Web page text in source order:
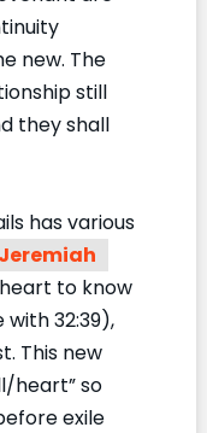
new. The
still
they shall
has various
Jeremiah
to know
32:39),
This new
heart” so
exile